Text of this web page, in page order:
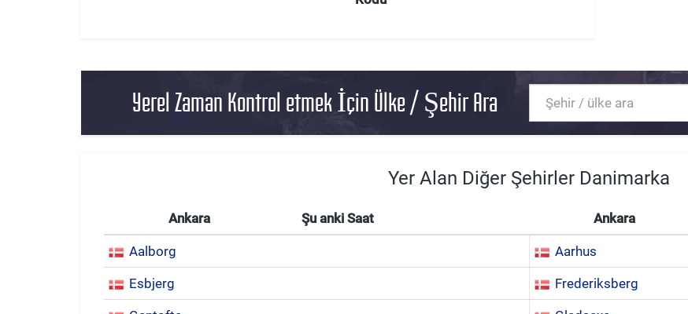
Yerel Zaman Kontrol etmek İçin Ülke / Şehir Ara
Yer Alan Diğer Şehirler Danimarka
Ankara Şu anki Saat Ankara
Aalborg Aarhus
Esbjerg Frederiksberg